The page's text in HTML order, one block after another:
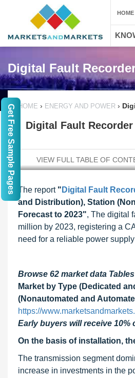
Digital Fault
HOME › ENERGY AND POWER ›
Digital Fault
VIEW FULL TABLE OF
The report " Digital Fault
and Distribution), Station
Forecast to 2023", The digital
million by 2023, registering a
need for a reliable power
Browse 62 market data
Market by Type (Dedicated
(Nonautomated and
https://
Early buyers will receive
On the basis of installation,
The transmission segment
increase in investments in the
HOME
Get Free Sample Pages